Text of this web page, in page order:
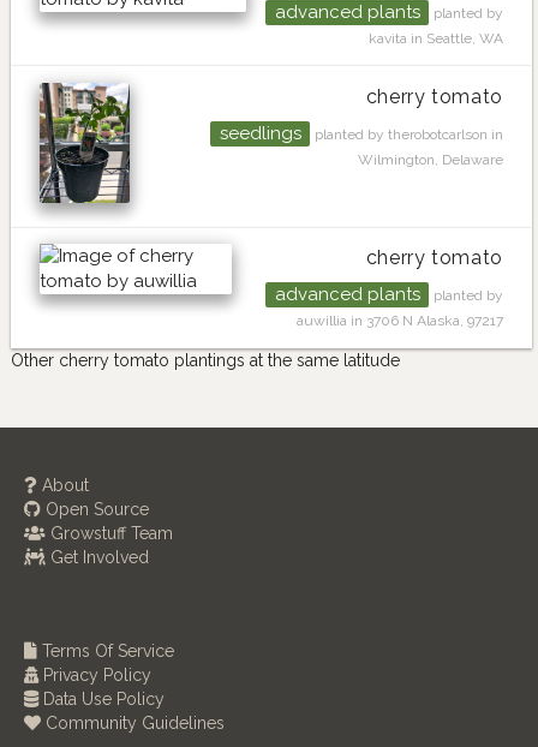
advanced plants
planted by
kavita in Seattle, WA
cherry tomato
seedlings
planted by therobotcarlson in
Wilmington, Delaware
cherry tomato
advanced plants
planted by
auwillia in 3706 N Alaska, 97217
Other cherry tomato plantings at the same latitude
About
Open Source
Growstuff Team
Get Involved
Terms Of Service
Privacy Policy
Data Use Policy
Community Guidelines